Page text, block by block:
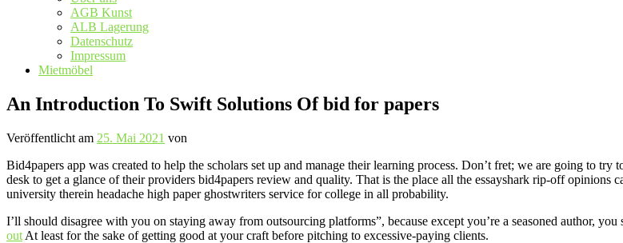
AGB Kunst
ALB Lagerung
Datenschutz
Impressum
Mietmöbel
An Introduction To Swift Solutions Of bid for papers
Veröffentlicht am 25. Mai 2021 von
Bid4papers app was created to help the scholars set up and manage their learning process. Don’t fret; we are going to
desk to get a glance of their providers bid4papers review and quality. That is the place all the essayshark rip-off
university therein headache high paper ghostwriters service for college in all probability.
I’ll should disagree with you on staying away from outsourcing platforms”, because except you’re a seasoned author,
out At least for the sake of getting good at your craft before pitching to excessive-paying clients.